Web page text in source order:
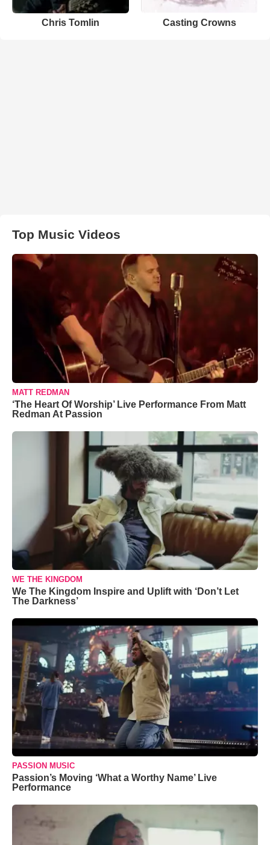
Chris Tomlin Casting Crowns
Top Music Videos
MATT REDMAN
‘The Heart Of Worship’ Live Performance From Matt
Redman At Passion
WE THE KINGDOM
We The Kingdom Inspire and Uplift with ‘Don’t Let
The Darkness’
PASSION MUSIC
Passion’s Moving ‘What a Worthy Name’ Live
Performance